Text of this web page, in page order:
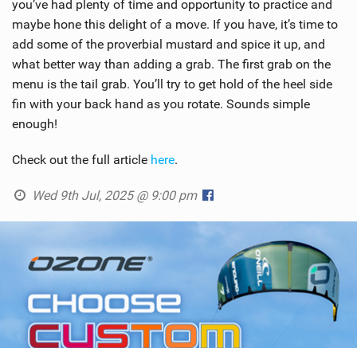
you’ve had plenty of time and opportunity to practice and
maybe hone this delight of a move. If you have, it’s time to
add some of the proverbial mustard and spice it up, and
what better way than adding a grab. The first grab on the
menu is the tail grab. You’ll try to get hold of the heel side
fin with your back hand as you rotate. Sounds simple
enough!
Check out the full article here.
Wed 9th Jul, 2025 @ 9:00 pm